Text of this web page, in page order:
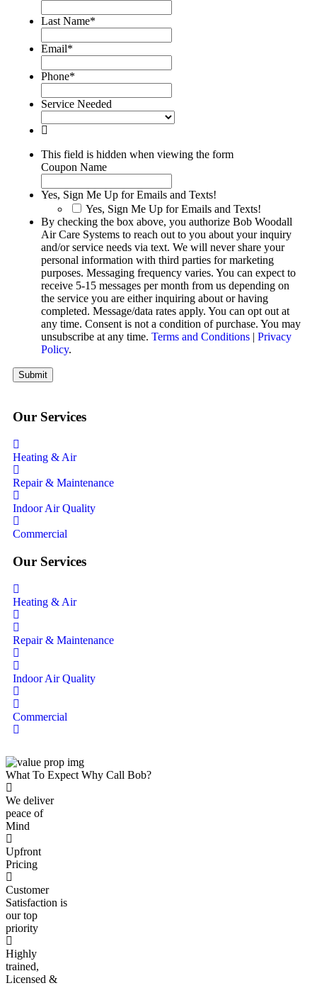
Last Name*
Email*
Phone*
Service Needed
This field is hidden when viewing the form
Coupon Name
Yes, Sign Me Up for Emails and Texts!
Yes, Sign Me Up for Emails and Texts!
By checking the box above, you authorize Bob Woodall
Air Care Systems to reach out to you about your inquiry
and/or service needs via text. We will never share your
personal information with third parties for marketing
purposes. Messaging frequency varies. You can expect to
receive 5-15 messages per month from us depending on
the service you are either inquiring about or having
completed. Message/data rates apply. You can opt out at
any time. Consent is not a condition of purchase. You may
unsubscribe at any time. Terms and Conditions | Privacy
Policy.
Submit
Our Services
Heating & Air
Repair & Maintenance
Indoor Air Quality
Commercial
Our Services
Heating & Air
Repair & Maintenance
Indoor Air Quality
Commercial
What To Expect Why Call Bob?
We deliver
peace of
Mind
Upfront
Pricing
Customer
Satisfaction is
our top
priority
Highly
trained,
Licensed &